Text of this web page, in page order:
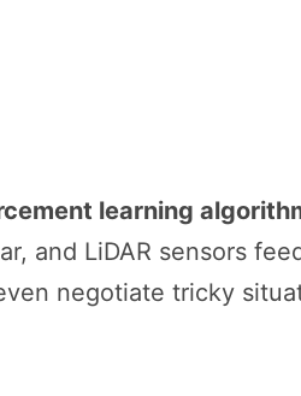
learning
and LiDAR sensors
negotiate tricky